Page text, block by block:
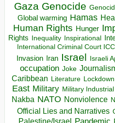
Gaza Genocide
Global warming Hamas
Human Rights Hunger
Rights Inequality Inspirational
International Criminal Court ICC
Invasion Iran Israel Israeli
occupation Joke
Caribbean Literature Lockdown
East Military Military
Nakba NATO Nonviolence
Official Lies and Narratives
Palestine/Israel Pandemic